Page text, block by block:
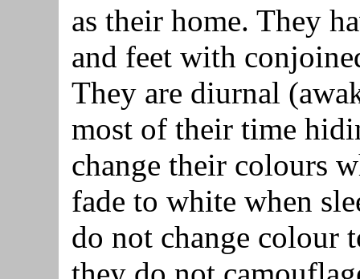
as their home. They
and feet with
They are diurnal
most of their time
change their colours
fade to white when
do not change colour